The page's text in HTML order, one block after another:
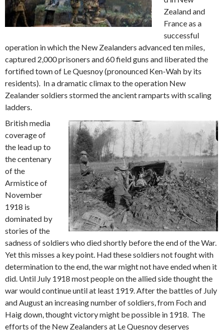
Zealand and
France as a
successful
operation in which the New Zealanders advanced ten miles,
captured 2,000 prisoners and 60 field guns and liberated the
fortified town of Le Quesnoy (pronounced Ken-Wah by its
residents). In a dramatic climax to the operation New
Zealander soldiers stormed the ancient ramparts with scaling
ladders.
British media
coverage of
the lead up to
the centenary
of the
Armistice of
November
1918 is
dominated by
stories of the
sadness of soldiers who died shortly before the end of the War.
Yet this misses a key point. Had these soldiers not fought with
determination to the end, the war might not have ended when it
did. Until July 1918 most people on the allied side thought the
war would continue until at least 1919. After the battles of July
and August an increasing number of soldiers, from Foch and
Haig down, thought victory might be possible in 1918. The
efforts of the New Zealanders at Le Quesnoy deserves